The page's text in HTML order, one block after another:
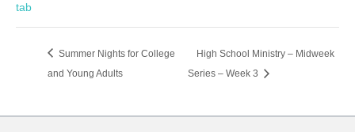
tab
Summer Nights for College
and Young Adults
High School Ministry – Midweek
Series – Week 3